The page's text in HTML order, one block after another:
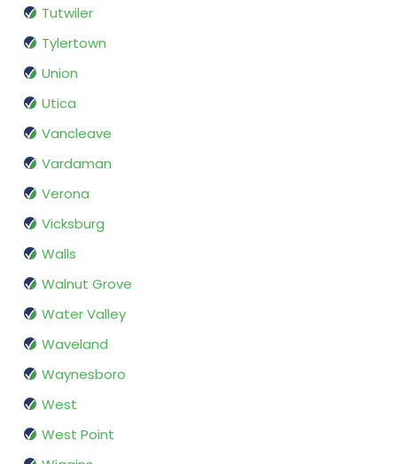
Tutwiler
Tylertown
Union
Utica
Vancleave
Vardaman
Verona
Vicksburg
Walls
Walnut Grove
Water Valley
Waveland
Waynesboro
West
West Point